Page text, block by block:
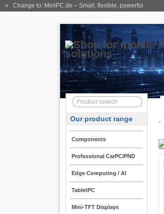
« Change to: MiniPC.de – Small, flexible, powerful
Our product range
Components
Professional CarPC/PND
Edge Computing / AI
TabletPC
Mini-TFT Displays